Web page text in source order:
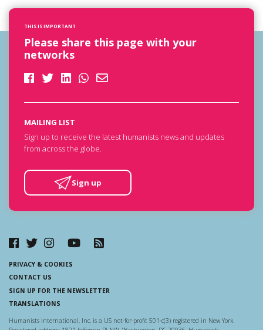
THIS IS IMPORTANT
Please share this page with your
networks
MAILING LIST
Sign up to receive the latest humanists news and updates
from across the globe.
Sign up
PRIVACY & COOKIES
CONTACT US
SIGN UP FOR THE NEWSLETTER
TRANSLATIONS
Humanists International, Inc. is a US not-for-profit 501-c(3) registered in New York.